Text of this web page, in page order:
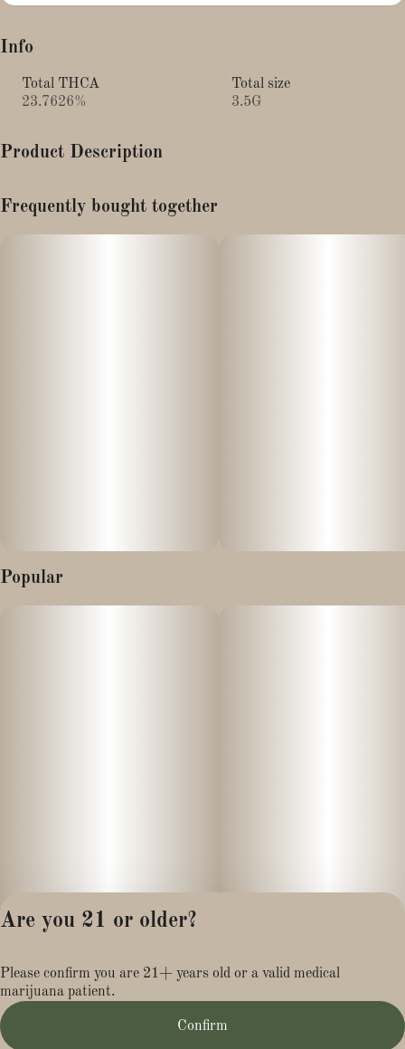
Info
Total THCA
23.7626%
Total size
3.5G
Product Description
Muffins, developed by Humboldt Seed Co.Through careful
Frequently bought together
Popular
Terms of Service
Are you 21 or older?
Please confirm you are 21+ years old or a valid medical
marijuana patient.
Confirm